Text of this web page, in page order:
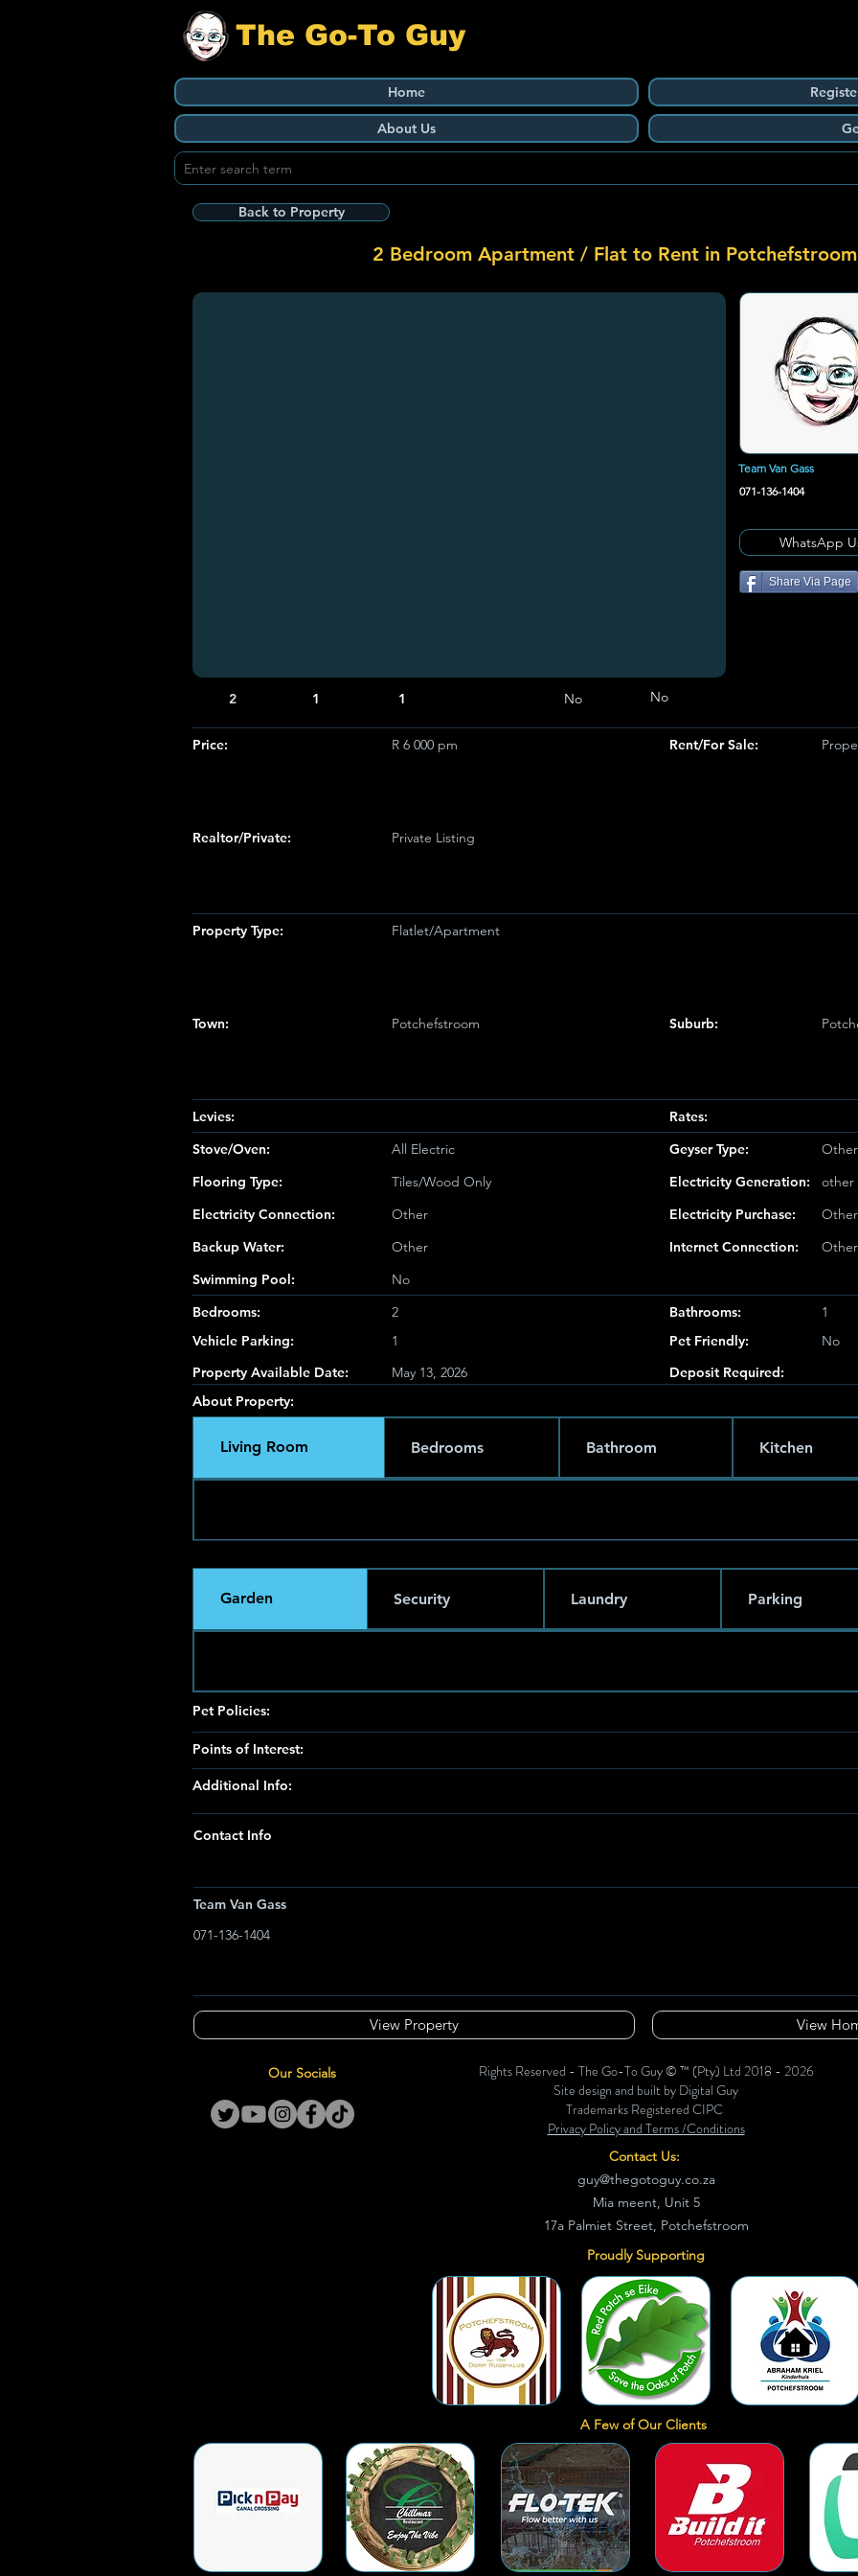
The Go-To Guy
Home
About Us
Back to Property
2 Bedroom Apartment / Flat to Rent in
Team Van Gass
071-136-1404
WhatsApp
Share Via Page
2 1 1 No No
Price: R 6 000 pm Rent/For Sale:
Realtor/Private: Private Listing
Property Type: Flatlet/Apartment
Town: Potchefstroom Suburb:
Levies:
Rates:
Stove/Oven:
Flooring Type:
Electricity Connection:
Backup Water:
Swimming Pool:
All Electric
Tiles/Wood Only
Other
Other
Geyser Type:
Other
Electricity Generation:
other
Electricity Purchase:
Other
Internet Connection:
Other
No
Bedrooms:
Vehicle Parking:
Property Available Date:
2
1
May 13, 2026
Bathrooms:
1
Pet Friendly:
No
Deposit Required:
About Property:
Living Room Bedrooms Bathroom Kitchen
Garden Security Laundry Parking
Pet Policies:
Points of Interest:
Additional Info:
Contact Info
Team Van Gass
071-136-1404
View Property View
Our Socials
Rights Reserved - The Go-To Guy © ™ (Pty) Ltd 2018 - 2026
Site design and built by Digital Guy
Trademarks Registered CIPC
Privacy Policy and Terms /Conditions
Contact Us:
guy@thegotoguy.co.za
Mia meent, Unit 5
17a Palmiet Street, Potchefstroom
Proudly Supporting
A Few of Our Clients